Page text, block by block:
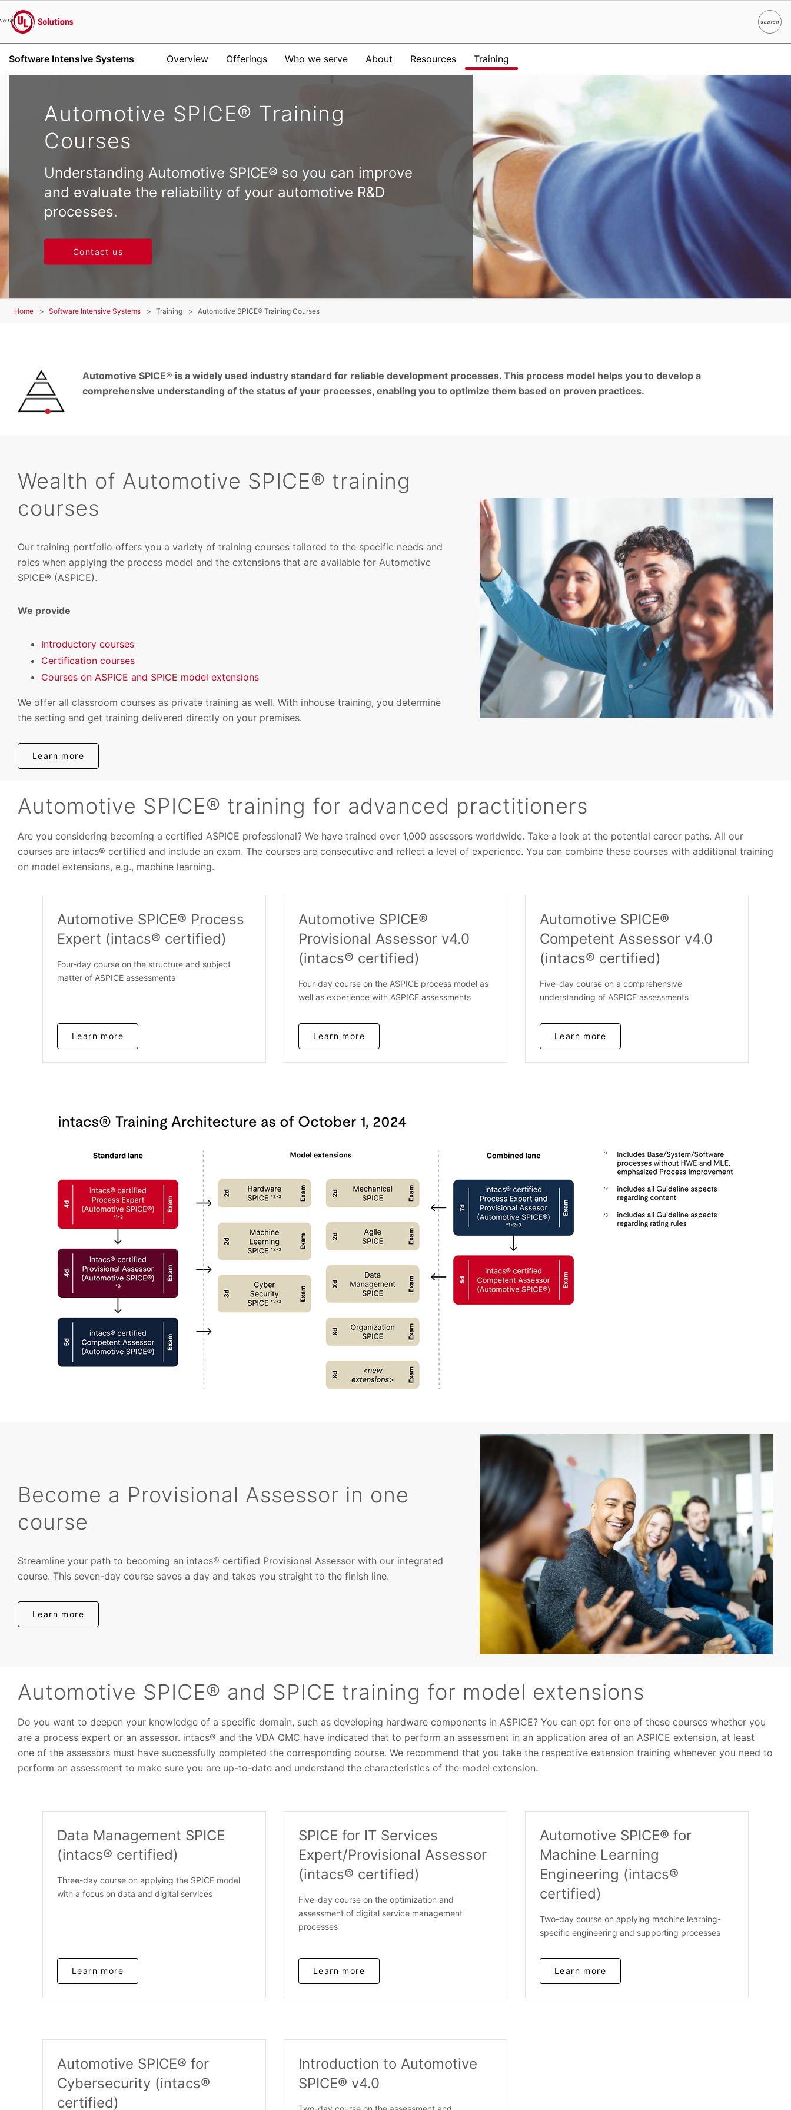
UL Solutions
searchSearch
Software Intensive Systems Overview Offerings Who we serve About Resources Training
Automotive SPICE® Training
Courses
Understanding Automotive SPICE® so you can improve
and evaluate the reliability of your automotive R&D
processes.
Contact us
Home Software Intensive Systems Training Automotive SPICE® Training Courses
Automotive SPICE® is a widely used industry standard for reliable development processes. This process model helps you to develop a
comprehensive understanding of the status of your processes, enabling you to optimize them based on proven practices.
Wealth of Automotive SPICE® training
courses
Our training portfolio offers you a variety of training courses tailored to the specific needs and
roles when applying the process model and the extensions that are available for Automotive
SPICE® (ASPICE).
We provide
Introductory courses
Certification courses
Courses on ASPICE and SPICE model extensions
We offer all classroom courses as private training as well. With inhouse training, you determine
the setting and get training delivered directly on your premises.
Learn more
Automotive SPICE® training for advanced practitioners
Are you considering becoming a certified ASPICE professional? We have trained over 1,000 assessors worldwide. Take a look at the potential career paths. All our
courses are intacs® certified and include an exam. The courses are consecutive and reflect a level of experience. You can combine these courses with additional training
on model extensions, e.g., machine learning.
Automotive SPICE® Process
Expert (intacs® certified)
Four-day course on the structure and subject
matter of ASPICE assessments
Learn more
Automotive SPICE®
Provisional Assessor v4.0
(intacs® certified)
Four-day course on the ASPICE process model as
well as experience with ASPICE assessments
Learn more
Automotive SPICE®
Competent Assessor v4.0
(intacs® certified)
Five-day course on a comprehensive
understanding of ASPICE assessments
Learn more
Become a Provisional Assessor in one
course
Streamline your path to becoming an intacs® certified Provisional Assessor with our integrated
course. This seven-day course saves a day and takes you straight to the finish line.
Learn more
Automotive SPICE® and SPICE training for model extensions
Do you want to deepen your knowledge of a specific domain, such as developing hardware components in ASPICE? You can opt for one of these courses whether you
are a process expert or an assessor. intacs® and the VDA QMC have indicated that to perform an assessment in an application area of an ASPICE extension, at least
one of the assessors must have successfully completed the corresponding course. We recommend that you take the respective extension training whenever you need to
perform an assessment to make sure you are up-to-date and understand the characteristics of the model extension.
Data Management SPICE
(intacs® certified)
Three-day course on applying the SPICE model
with a focus on data and digital services
Learn more
SPICE for IT Services
Expert/Provisional Assessor
(intacs® certified)
Five-day course on the optimization and
assessment of digital service management
processes
Learn more
Automotive SPICE® for
Machine Learning
Engineering (intacs®
certified)
Two-day course on applying machine learning-
specific engineering and supporting processes
Learn more
Automotive SPICE® for
Cybersecurity (intacs®
certified)
Introduction to Automotive
SPICE® v4.0